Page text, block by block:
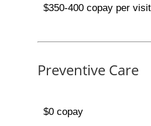
$350-400 copay per visit
Preventive Care
$0 copay